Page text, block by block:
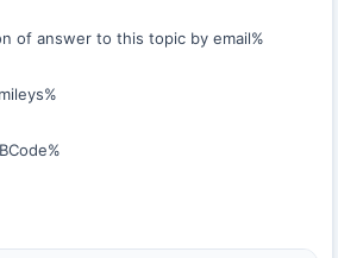
of answer to this topic by email%